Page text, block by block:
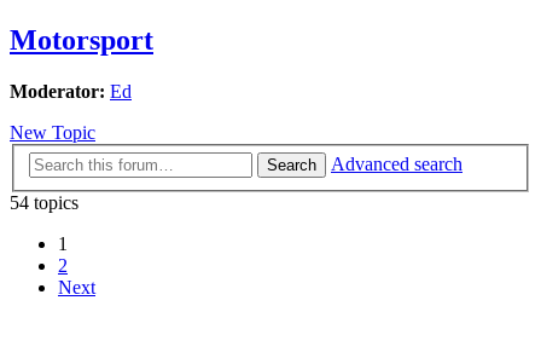
Motorsport
Moderator: Ed
New Topic
Search
Advanced search
54 topics
1
2
Next